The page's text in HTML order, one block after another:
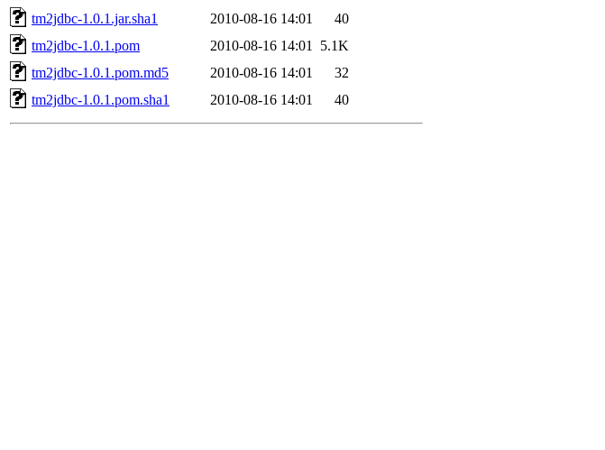
tm2jdbc-1.0.1.jar.sha1
2010-08-16 14:01
40
tm2jdbc-1.0.1.pom
2010-08-16 14:01
5.1K
tm2jdbc-1.0.1.pom.md5
2010-08-16 14:01
32
tm2jdbc-1.0.1.pom.sha1
2010-08-16 14:01 40